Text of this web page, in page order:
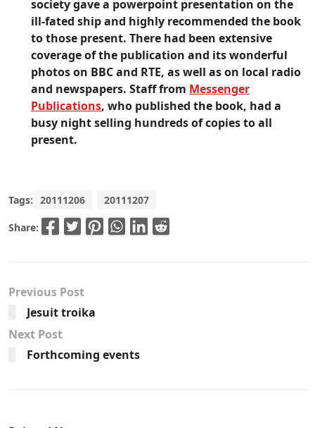
society gave a powerpoint presentation on the
ill-fated ship and highly recommended the book
to those present. There had been extensive
coverage of the publication and its wonderful
photos on BBC and RTE, as well as on local radio
and newspapers. Staff from Messenger
Publications, who published the book, had a
busy night selling hundreds of copies to all
present.
Tags: 20111206 20111207
Share:
Previous Post
Jesuit troika
Next Post
Forthcoming events